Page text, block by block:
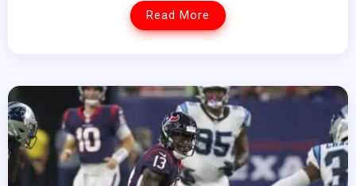
Read More